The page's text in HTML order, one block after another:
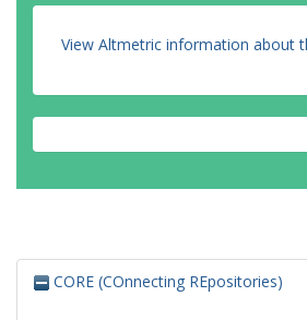
View Altmetric information about
CORE (COnnecting REpositories)